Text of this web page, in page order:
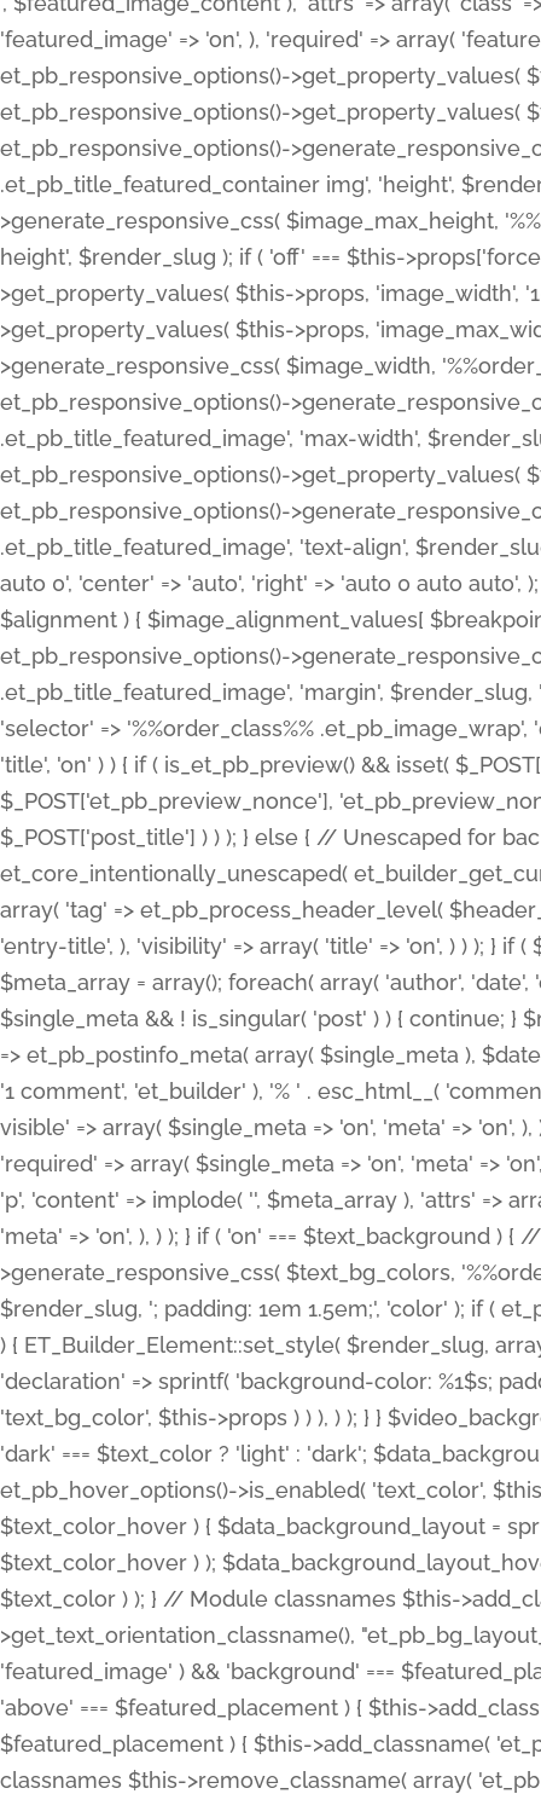
'featured_image' => 'on', ), 'required' => array(
et_pb_responsive_options()->get_property_values(
et_pb_responsive_options()->get_property_values(
et_pb_responsive_options()-
.et_pb_title_featured_container img', 'height',
>generate_responsive_css( $image_max_height,
height', $render_slug ); if ( 'off' === $this-
>get_property_values( $this->props, 'image_width',
>get_property_values( $this->props,
>generate_responsive_css( $image_width,
et_pb_responsive_options()-
.et_pb_title_featured_image', 'max-width',
et_pb_responsive_options()->get_property_values(
et_pb_responsive_options()-
.et_pb_title_featured_image', 'text-align',
auto 0', 'center' => 'auto', 'right' => 'auto 0 auto
$alignment ) { $image_alignment_values[
et_pb_responsive_options()-
.et_pb_title_featured_image', 'margin',
'selector' => '%%order_class%%
'title', 'on' ) ) { if ( is_et_pb_preview() && isset(
$_POST['et_pb_preview_nonce'],
$_POST['post_title'] ) ) ); } else { // Unescaped for
et_core_intentionally_unescaped(
array( 'tag' => et_pb_process_header_level(
'entry-title', ), 'visibility' => array( 'title' => 'on', ) ) ); } if
$meta_array = array(); foreach( array( 'author',
$single_meta && ! is_singular( 'post' ) ) { continue;
=> et_pb_postinfo_meta( array( $single_meta ),
'1 comment', 'et_builder' ), '% ' . esc_html__(
visible' => array( $single_meta => 'on', 'meta' => 'on',
'required' => array( $single_meta => 'on', 'meta' =>
'p', 'content' => implode( '', $meta_array ), 'attrs' =>
'meta' => 'on', ), ) ); } if ( 'on' === $text_background )
>generate_responsive_css( $text_bg_colors,
$render_slug, '; padding: 1em 1.5em;', 'color' ); if (
) { ET_Builder_Element::set_style( $render_slug,
'declaration' => sprintf( 'background-color: %1$s;
'text_bg_color', $this->props ) ) ), ) ); } }
'dark' === $text_color ? 'light' : 'dark';
et_pb_hover_options()->is_enabled( 'text_color',
$text_color_hover ) { $data_background_layout =
$text_color_hover ) );
$text_color ) ); } // Module classnames $this-
>get_text_orientation_classname(),
'featured_image' ) && 'background' ===
'above' === $featured_placement ) { $this-
$featured_placement ) { $this->add_classname(
classnames $this->remove_classname( array(